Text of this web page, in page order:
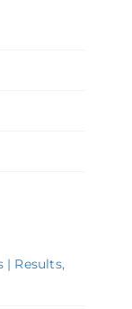
| Results,